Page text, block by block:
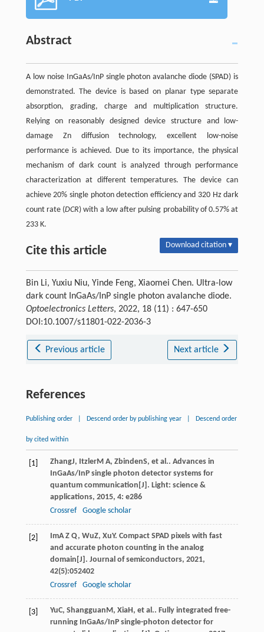
Abstract
A low noise InGaAs/InP single photon avalanche diode (SPAD) is
demonstrated. The device is based on planar type separate
absorption, grading, charge and multiplication structure.
Relying on reasonably designed device structure and low-
damage Zn diffusion technology, excellent low-noise
performance is achieved. Due to its importance, the physical
mechanism of dark count is analyzed through performance
characterization at different temperatures. The device can
achieve 20% single photon detection efficiency and 320 Hz dark
count rate (DCR) with a low after pulsing probability of 0.57% at
233 K.
Cite this article Download citation ▾
Bin Li, Yuxiu Niu, Yinde Feng, Xiaomei Chen. Ultra-low
dark count InGaAs/InP single photon avalanche diode.
Optoelectronics Letters, 2022, 18 (11) : 647-650
DOI:10.1007/s11801-022-2036-3
Previous article Next article
References
Publishing order Descend order by publishing year Descend order
by cited within
[1] ZhangJ, ItzlerM A, ZbindenS, et al.. Advances in
InGaAs/InP single photon detector systems for
quantum communication[J]. Light: science &
applications, 2015, 4: e286
Crossref
Google scholar
[2] ImA Z Q, WuZ, XuY. Compact SPAD pixels with fast
and accurate photon counting in the analog
domain[J]. Journal of semiconductors, 2021,
42(5):052402
Crossref
Google scholar
[3] YuC, ShangguanM, XiaH, et al.. Fully integrated free-
running InGaAs/InP single-photon detector for